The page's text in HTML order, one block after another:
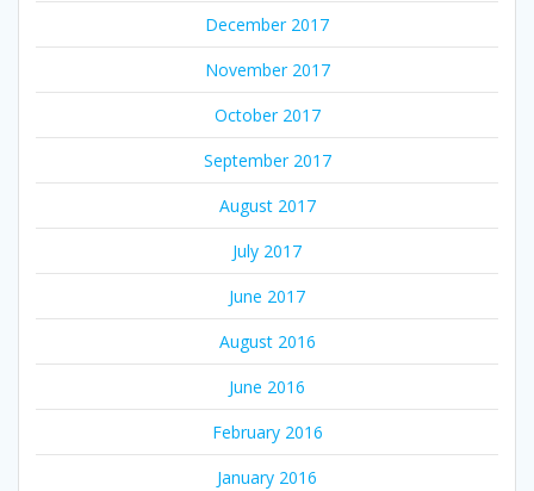
December 2017
November 2017
October 2017
September 2017
August 2017
July 2017
June 2017
August 2016
June 2016
February 2016
January 2016